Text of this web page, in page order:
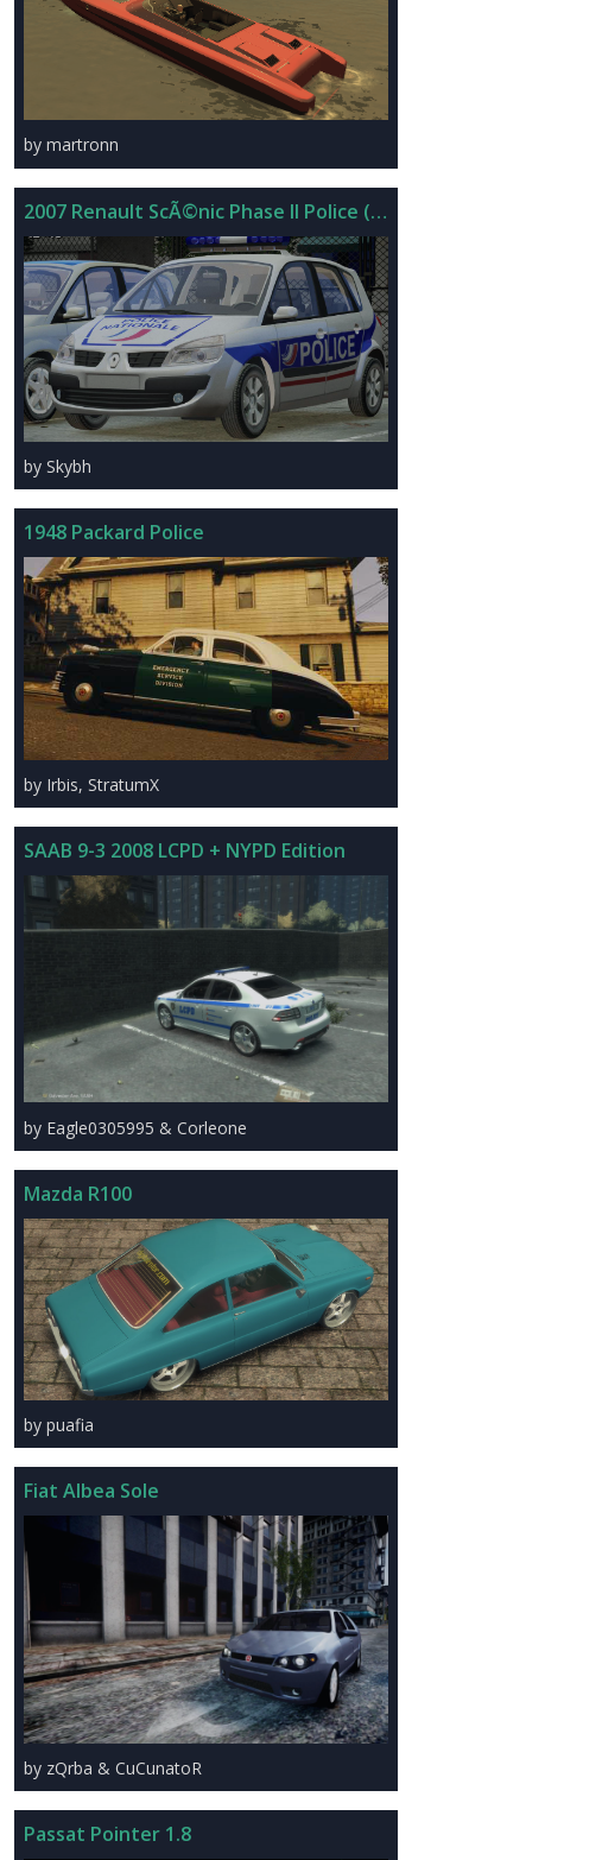
by martronn
2007 Renault ScÃ©nic Phase II Police (Beta)
by Skybh
1948 Packard Police
by Irbis, StratumX
SAAB 9-3 2008 LCPD + NYPD Edition
by Eagle0305995 & Corleone
Mazda R100
by puafia
Fiat Albea Sole
by zQrba & CuCunatoR
Passat Pointer 1.8